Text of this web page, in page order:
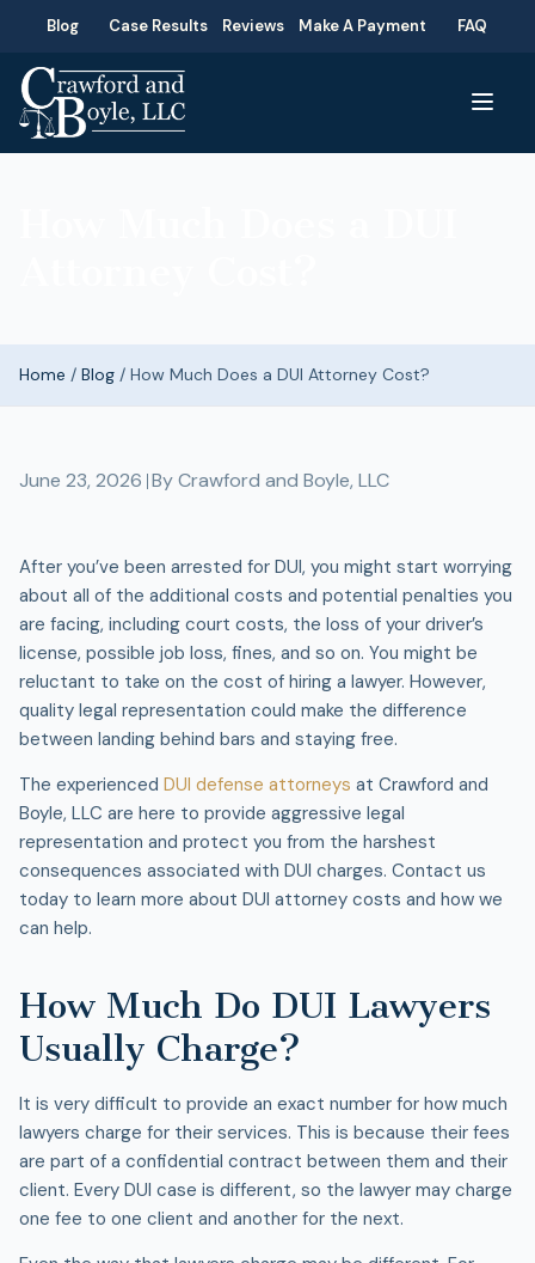
Blog Case Results Reviews Make A Payment FAQ
Home / Blog / How Much Does a DUI Attorney Cost?
June 23, 2026 ByCrawford and Boyle, LLC
After you’ve been arrested for DUI, you might start worrying
about all of the additional costs and potential penalties you
are facing, including court costs, the loss of your driver’s
license, possible job loss, fines, and so on. You might be
reluctant to take on the cost of hiring a lawyer. However,
quality legal representation could make the difference
between landing behind bars and staying free.
The experienced DUI defense attorneys at Crawford and
Boyle, LLC are here to provide aggressive legal
representation and protect you from the harshest
consequences associated with DUI charges. Contact us
today to learn more about DUI attorney costs and how we
can help.
How Much Do DUI Lawyers
Usually Charge?
It is very difficult to provide an exact number for how much
lawyers charge for their services. This is because their fees
are part of a confidential contract between them and their
client. Every DUI case is different, so the lawyer may charge
one fee to one client and another for the next.